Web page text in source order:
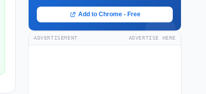
Add to Chrome - Free
ADVERTISEMENT ADVERTISE HERE